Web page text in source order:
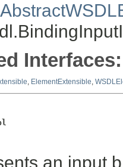
Interfaces:
, ElementExtensible,
an input